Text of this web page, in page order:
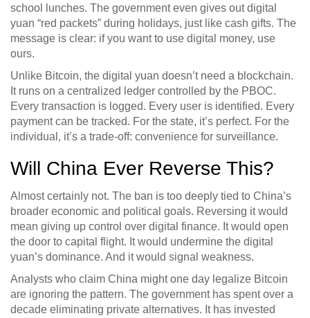
school lunches. The government even gives out digital
yuan “red packets” during holidays, just like cash gifts. The
message is clear: if you want to use digital money, use
ours.
Unlike Bitcoin, the digital yuan doesn’t need a blockchain.
It runs on a centralized ledger controlled by the PBOC.
Every transaction is logged. Every user is identified. Every
payment can be tracked. For the state, it’s perfect. For the
individual, it’s a trade-off: convenience for surveillance.
Will China Ever Reverse This?
Almost certainly not. The ban is too deeply tied to China’s
broader economic and political goals. Reversing it would
mean giving up control over digital finance. It would open
the door to capital flight. It would undermine the digital
yuan’s dominance. And it would signal weakness.
Analysts who claim China might one day legalize Bitcoin
are ignoring the pattern. The government has spent over a
decade eliminating private alternatives. It has invested